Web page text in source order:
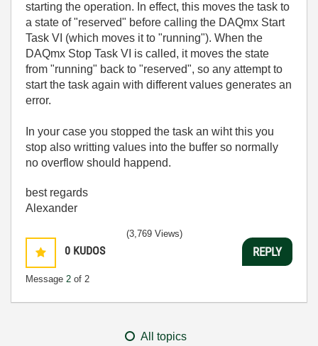
starting the operation. In effect, this moves the task to
a state of "reserved" before calling the DAQmx Start
Task VI (which moves it to "running"). When the
DAQmx Stop Task VI is called, it moves the state
from "running" back to "reserved", so any attempt to
start the task again with different values generates an
error.
In your case you stopped the task an wiht this you
stop also writting values into the buffer so normally
no overflow should happend.
best regards
Alexander
0 KUDOS
Message 2 of 2
(3,769 Views)
REPLY
All topics